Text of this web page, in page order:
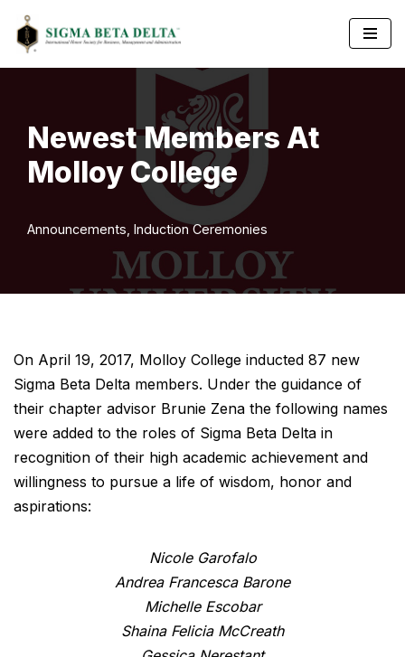
Skip
Newest Members At
Molloy College
Announcements Induction Ceremonies
On April 19, 2017, Molloy College inducted 87 new
Sigma Beta Delta members. Under the guidance of
their chapter advisor Brunie Zena the following names
were added to the roles of Sigma Beta Delta in
recognition of their high academic achievement and
willingness to pursue a life of wisdom, honor and
aspirations:
Nicole Garofalo
Andrea Francesca Barone
Michelle Escobar
Shaina Felicia McCreath